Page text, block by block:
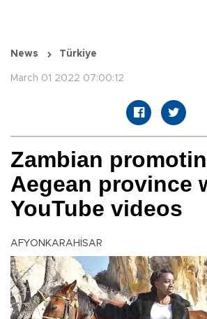
News Türkiye
March 01 2022 07:00:12
Zambian
Aegean province
YouTube videos
AFYONKARAHİSAR